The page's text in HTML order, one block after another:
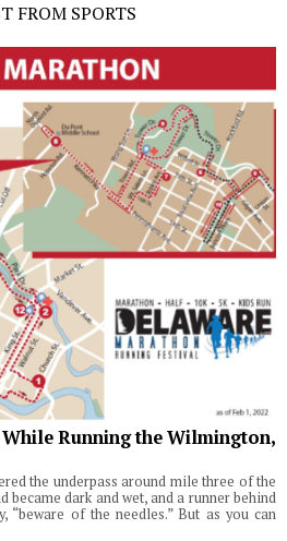
FROM SPORTS
Running the Wilmington,
the underpass around mile three of the
dark and wet, and a runner behind
“beware of the needles.” But as you can